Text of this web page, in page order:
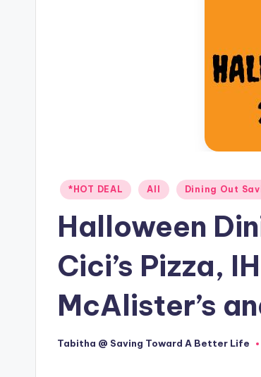
Posted
*HOT DEAL All Dining Out
Halloween
Cici’s Pizza,
McAlister’s
Posted
Tabitha @ Saving Toward A Better Life